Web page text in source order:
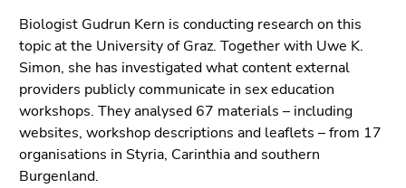
Biologist Gudrun Kern is conducting research on this
topic at the University of Graz. Together with Uwe K.
Simon, she has investigated what content external
providers publicly communicate in sex education
workshops. They analysed 67 materials – including
websites, workshop descriptions and leaflets – from 17
organisations in Styria, Carinthia and southern
Burgenland.